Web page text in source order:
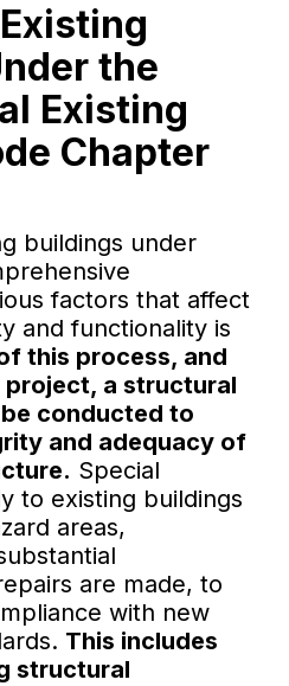
the
Existing
Chapter
buildings under
factors that affect
and functionality is
this process, and
a structural
conducted to
and adequacy of
Special
to existing buildings
areas,
are made, to
with new
This includes
structural